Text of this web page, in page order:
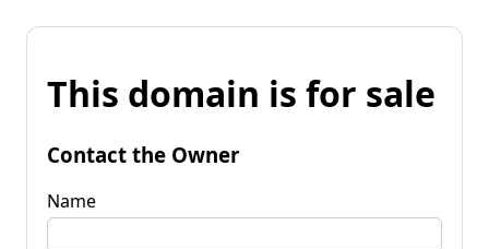
This domain is for sale
Contact the Owner
Name